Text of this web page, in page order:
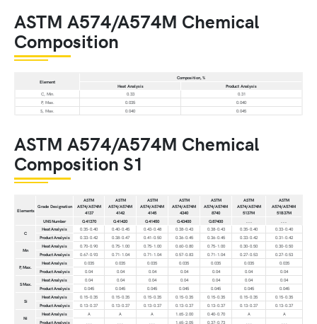
ASTM A574/A574M Chemical
Composition
Element
Composition, %
Heat Analysis
Product Analysis
C, Min.
0.33
0.31
P, Max.
0.035
0.040
S, Max.
0.040 0.045
ASTM A574/A574M Chemical
Composition S1
Elements
Grade Designation
ASTM
A574/A574M
4137
ASTM
A574/A574M
4142
ASTM
A574/A574M
4145
ASTM
A574/A574M
4340
ASTM
A574/A574M
8740
ASTM
A574/A574M
5137M
ASTM
A574/A574M
51B37M
UNS Number
G41370 G41420 G41450 G43400 G87400 . . .
. . .
C
Heat Analysis 0.35-0.40 0.40-0.45 0.43-0.48 0.38-0.43 0.38-0.43 0.35-0.40
0.33-0.40
Product Analysis
0.33-0.42 0.38-0.47 0.41-0.50 0.36-0.45 0.36-0.45 0.33-0.42
0.31-0.42
Mn
Heat Analysis 0.70-0.90 0.75-1.00 0.75-1.00 0.60-0.80 0.75-1.00 0.30-0.50
0.30-0.50
Product Analysis
0.67-0.93 0.71-1.04 0.71-1.04 0.57-0.83 0.71-1.04 0.27-0.53
0.27-0.53
P, Max.
Heat Analysis 0.035 0.035 0.035 0.035 0.035 0.035
0.035
Product Analysis
0.04 0.04 0.04 0.04 0.04 0.04
0.04
S Max.
Heat Analysis 0.04 0.04 0.04 0.04 0.04 0.04
0.04
Product Analysis
0.045 0.045 0.045 0.045 0.045 0.045
0.045
Si
Heat Analysis 0.15-0.35 0.15-0.35 0.15-0.35 0.15-0.35 0.15-0.35 0.15-0.35
0.15-0.35
Product Analysis
0.13-0.37 0.13-0.37 0.13-0.37 0.13-0.37 0.13-0.37 0.13-0.37
0.13-0.37
Ni
Heat Analysis A A A 1.65-2.00 0.40-0.70 A
A
Product Analysis
. . . . . . . . . 1.65-2.05 0.37-0.73 . . .
. . .